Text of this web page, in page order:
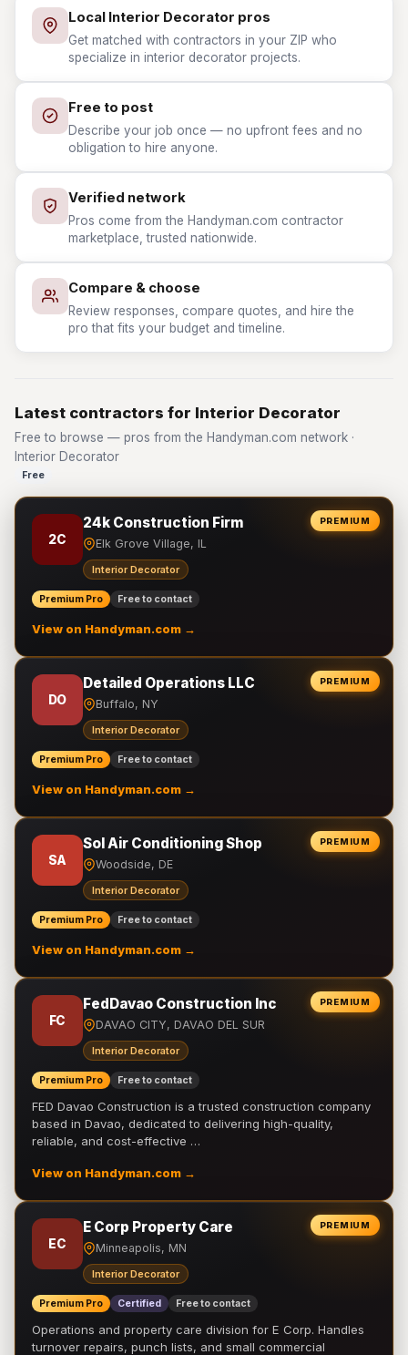
Local Interior Decorator pros
Get matched with contractors in your ZIP who
specialize in interior decorator projects.
Free to post
Describe your job once — no upfront fees and no
obligation to hire anyone.
Verified network
Pros come from the Handyman.com contractor
marketplace, trusted nationwide.
Compare & choose
Review responses, compare quotes, and hire the
pro that fits your budget and timeline.
Latest contractors for Interior Decorator
Free to browse — pros from the Handyman.com network ·
Interior Decorator
Free
PREMIUM
2C
24k Construction Firm
Elk Grove Village, IL
Interior Decorator
Premium Pro Free to contact
View on Handyman.com →
PREMIUM
DO
Detailed Operations LLC
Buffalo, NY
Interior Decorator
Premium Pro Free to contact
View on Handyman.com →
PREMIUM
SA
Sol Air Conditioning Shop
Woodside, DE
Interior Decorator
Premium Pro Free to contact
View on Handyman.com →
PREMIUM
FC
FedDavao Construction Inc
DAVAO CITY, DAVAO DEL SUR
Interior Decorator
Premium Pro Free to contact
FED Davao Construction is a trusted construction company
based in Davao, dedicated to delivering high-quality,
reliable, and cost-effective …
View on Handyman.com →
PREMIUM
EC
E Corp Property Care
Minneapolis, MN
Interior Decorator
Premium Pro Certified Free to contact
Operations and property care division for E Corp. Handles
turnover repairs, punch lists, and small commercial